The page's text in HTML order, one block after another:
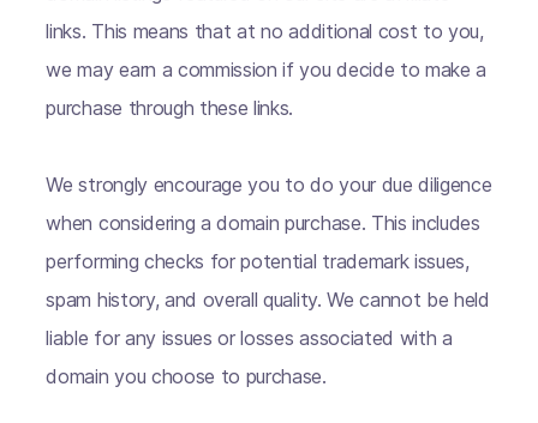
links. This means that at no additional cost to you,
we may earn a commission if you decide to make a
purchase through these links.
We strongly encourage you to do your due diligence
when considering a domain purchase. This includes
performing checks for potential trademark issues,
spam history, and overall quality. We cannot be held
liable for any issues or losses associated with a
domain you choose to purchase.